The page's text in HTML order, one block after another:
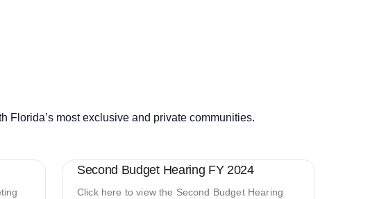
most exclusive and private communities.
Second Budget Hearing FY 2024
Click here to view the Second Budget Hearing